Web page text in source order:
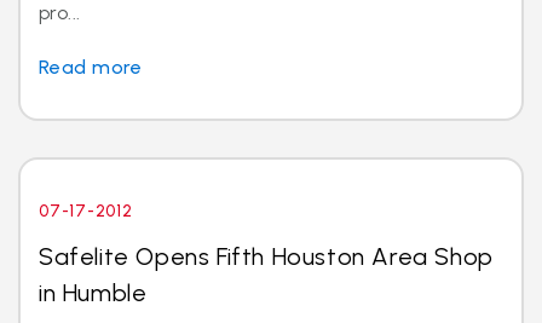
pro...
Read more
07-17-2012
Safelite Opens Fifth Houston Area Shop
in Humble